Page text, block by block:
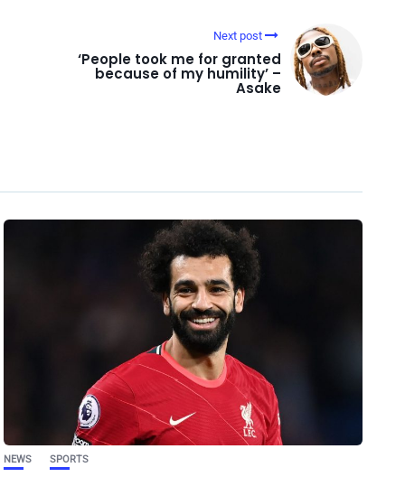
Next post
‘People took me for granted
because of my humility’ –
Asake
NEWS SPORTS